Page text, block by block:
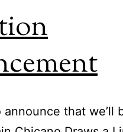
that we’ll